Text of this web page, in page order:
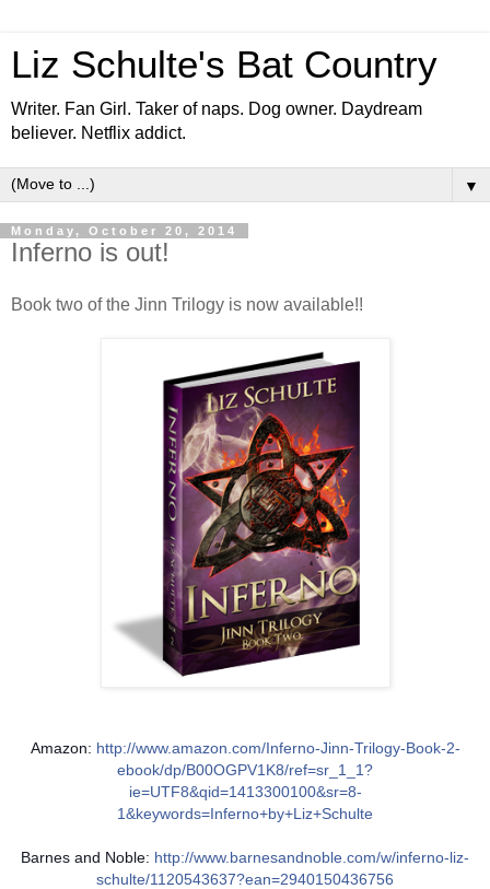
Liz Schulte's Bat Country
Writer. Fan Girl. Taker of naps. Dog owner. Daydream
believer. Netflix addict.
▼
Monday, October 20, 2014
Inferno is out!
Book two of the Jinn Trilogy is now available!!
Amazon: http://www.amazon.com/Inferno-Jinn-Trilogy-Book-2-
ebook/dp/B00OGPV1K8/ref=sr_1_1?
ie=UTF8&qid=1413300100&sr=8-
1&keywords=Inferno+by+Liz+Schulte
Barnes and Noble: http://www.barnesandnoble.com/w/inferno-liz-
schulte/1120543637?ean=2940150436756